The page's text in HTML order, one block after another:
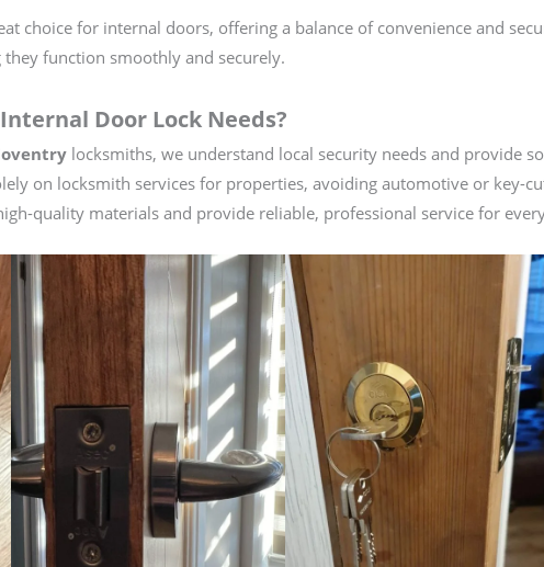
choice for internal doors, offering a balance of convenience and
function smoothly and securely.
Door Lock Needs?
locksmiths, we understand local security needs and provide
on locksmith services for properties, avoiding automotive or key-
quality materials and provide reliable, professional service for